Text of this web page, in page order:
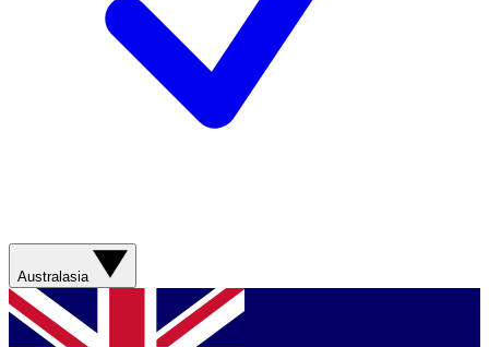
Australasia